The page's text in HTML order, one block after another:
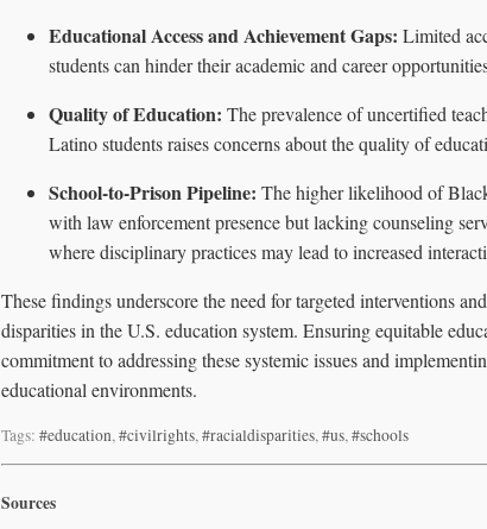
Educational Access and Achievement Gaps: Limited
students can hinder their academic and career
Quality of Education: The prevalence of uncertified
Latino students raises concerns about the quality of
School-to-Prison Pipeline: The higher likelihood of
with law enforcement presence but lacking counseling
where disciplinary practices may lead to increased
These findings underscore the need for targeted interventions
disparities in the U.S. education system. Ensuring equitable
commitment to addressing these systemic issues and
educational environments.
Tags: #education,#civilrights,#racialdisparities,#us,#schools
Sources